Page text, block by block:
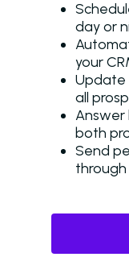
day or
your
Update
all
Answer
both
Send
through